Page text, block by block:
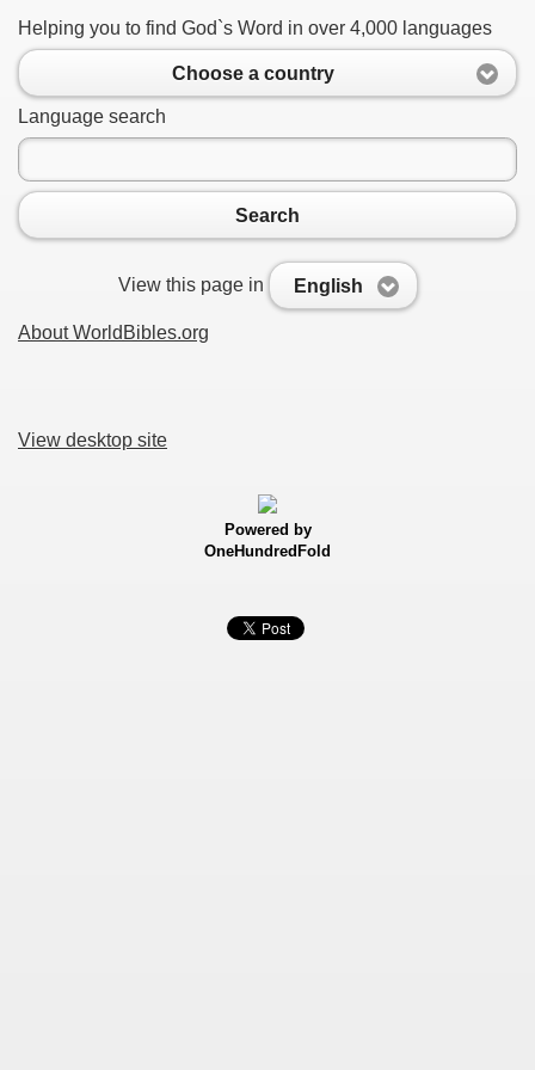
Helping you to find God`s Word in over 4,000 languages
Choose a country
Language search
Search
View this page in English
About WorldBibles.org
View desktop site
Powered by
OneHundredFold